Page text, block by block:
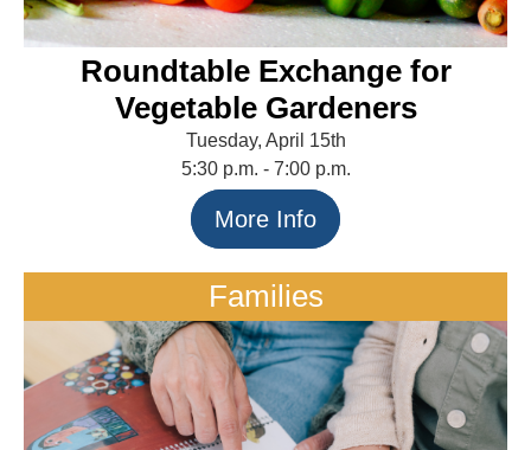
Roundtable Exchange for
Vegetable Gardeners
Tuesday, April 15th
5:30 p.m. - 7:00 p.m.
More Info
Families